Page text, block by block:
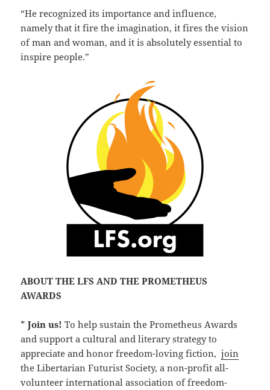
“He recognized its importance and influence,
namely that it fire the imagination, it fires the vision
of man and woman, and it is absolutely essential to
inspire people.”
ABOUT THE LFS AND THE PROMETHEUS
AWARDS
*Join us! To help sustain the Prometheus Awards
and support a cultural and literary strategy to
appreciate and honor freedom-loving fiction,join
the Libertarian Futurist Society, a non-profit all-
volunteer international association of freedom-